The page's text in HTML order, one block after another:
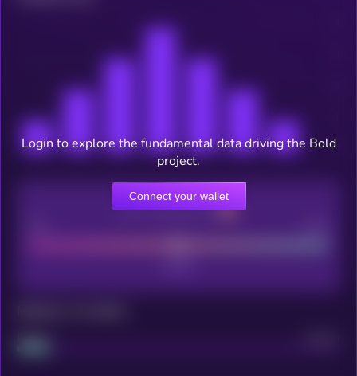
CEX Listing score
Project
Login to explore the fundamental data driving the Bold
project.
Connect your wallet